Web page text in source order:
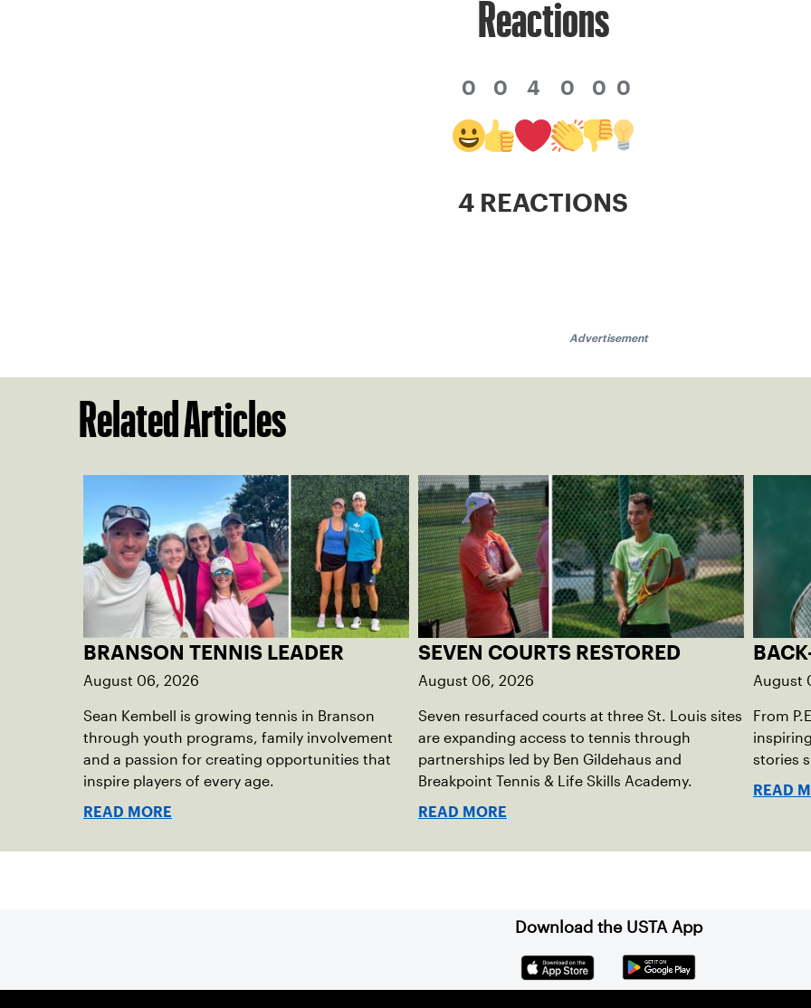
Reactions
0 0 4 0 0 0
4 REACTIONS
Advertisement
Related Articles
BRANSON TENNIS LEADER
August 06, 2026
Sean Kembell is growing tennis in Branson
through youth programs, family involvement
and a passion for creating opportunities that
inspire players of every age.
READ MORE
SEVEN COURTS RESTORED
August 06, 2026
Seven resurfaced courts at three St. Louis sites
are expanding access to tennis through
partnerships led by Ben Gildehaus and
Breakpoint Tennis & Life Skills Academy.
READ MORE
August
From
stories
READ
Download the USTA App